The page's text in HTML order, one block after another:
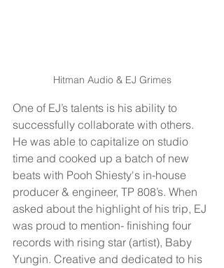
Hitman Audio & EJ Grimes
One of EJ’s talents is his ability to
successfully collaborate with others.
He was able to capitalize on studio
time and cooked up a batch of new
beats with Pooh Shiesty's in-house
producer & engineer, TP 808’s. When
asked about the highlight of his trip, EJ
was proud to mention- finishing four
records with rising star (artist), Baby
Yungin. Creative and dedicated to his